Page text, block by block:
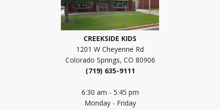
CREEKSIDE KIDS
1201 W Cheyenne Rd
Colorado Springs, CO 80906
(719) 635-9111
6:30 am - 5:45 pm
Monday - Friday